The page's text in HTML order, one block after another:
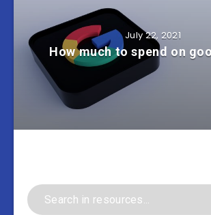
July 22, 2021
How much to spend on